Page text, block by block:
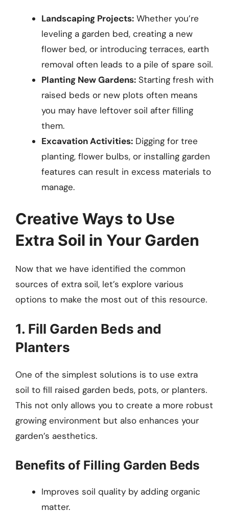
Landscaping Projects: Whether you’re
leveling a garden bed, creating a new
flower bed, or introducing terraces, earth
removal often leads to a pile of spare soil.
Planting New Gardens: Starting fresh with
raised beds or new plots often means
you may have leftover soil after filling
them.
Excavation Activities: Digging for tree
planting, flower bulbs, or installing garden
features can result in excess materials to
manage.
Creative Ways to Use
Extra Soil in Your Garden
Now that we have identified the common
sources of extra soil, let’s explore various
options to make the most out of this resource.
1. Fill Garden Beds and
Planters
One of the simplest solutions is to use extra
soil to fill raised garden beds, pots, or planters.
This not only allows you to create a more robust
growing environment but also enhances your
garden’s aesthetics.
Benefits of Filling Garden Beds
Improves soil quality by adding organic
matter.